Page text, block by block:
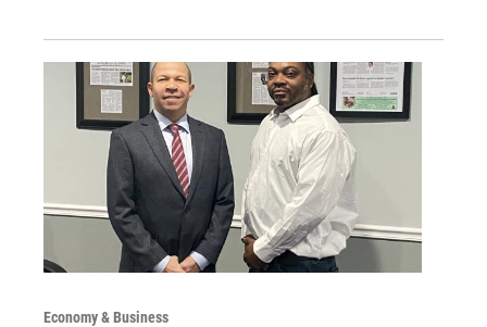
Economy & Business